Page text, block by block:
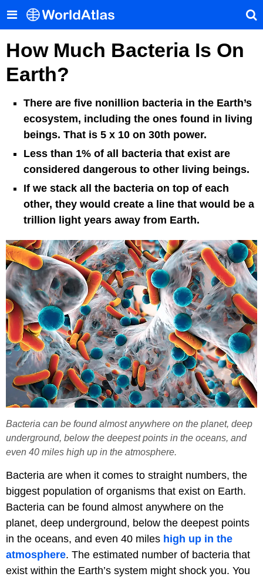
How Much Bacteria Is On
Earth?
Bacteria can be found almost anywhere on the planet, deep
underground, below the deepest points in the oceans, and
even 40 miles high up in the atmosphere.
There are five nonillion bacteria in the Earth’s
ecosystem, including the ones found in living
beings. That is 5 x 10 on 30th power.
Less than 1% of all bacteria that exist are
considered dangerous to other living beings.
If we stack all the bacteria on top of each
other, they would create a line that would be a
trillion light years away from Earth.
Bacteria are when it comes to straight numbers, the
biggest population of organisms that exist on Earth.
Bacteria can be found almost anywhere on the
planet, deep underground, below the deepest points
in the oceans, and even 40 miles high up in the
atmosphere. The estimated number of bacteria that
exist within the Earth’s system might shock you. You